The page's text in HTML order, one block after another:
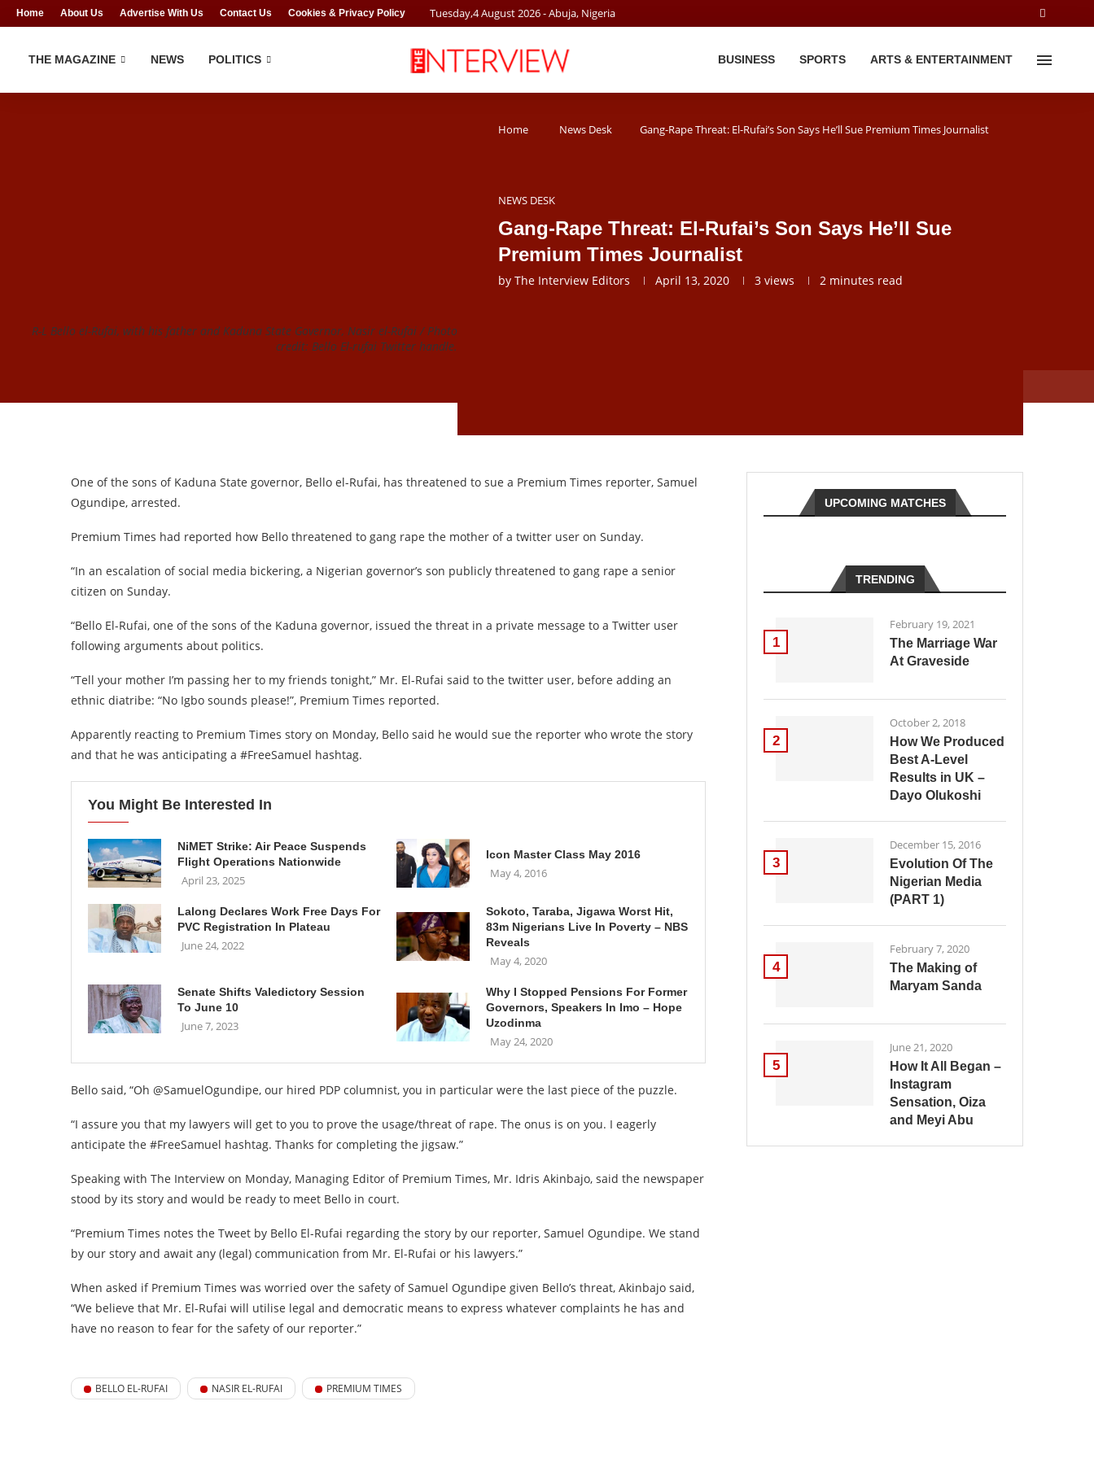
Home About Us Advertise With Us Contact Us Cookies & Privacy Policy Tuesday,4August2026- Abuja, Nigeria
THE MAGAZINE NEWS POLITICS BUSINESS SPORTS ARTS & ENTERTAINMENT
Home News Desk Gang-Rape Threat: El-Rufai’s Son Says He’ll Sue Premium Times Journalist
NEWS DESK
Gang-Rape Threat: El-Rufai’s Son Says He’ll Sue
Premium Times Journalist
by The Interview Editors April 13, 2020 3 views 2 minutes read
R-L Bello el-Rufai, with his father and Kaduna State Governor, Nasir el-Rufai / Photo
credit: Bello El-rufai Twitter handle.
One of the sons of Kaduna State governor, Bello el-Rufai, has threatened to sue a Premium Times reporter, Samuel
Ogundipe, arrested.
Premium Times had reported how Bello threatened to gang rape the mother of a twitter user on Sunday.
“In an escalation of social media bickering, a Nigerian governor’s son publicly threatened to gang rape a senior
citizen on Sunday.
“Bello El-Rufai, one of the sons of the Kaduna governor, issued the threat in a private message to a Twitter user
following arguments about politics.
“Tell your mother I’m passing her to my friends tonight,” Mr. El-Rufai said to the twitter user, before adding an
ethnic diatribe: “No Igbo sounds please!”, Premium Times reported.
Apparently reacting to Premium Times story on Monday, Bello said he would sue the reporter who wrote the story
and that he was anticipating a #FreeSamuel hashtag.
You Might Be Interested In
NiMET Strike: Air Peace Suspends
Flight Operations Nationwide
April 23, 2025
Icon Master Class May 2016
May 4, 2016
Lalong Declares Work Free Days For
PVC Registration In Plateau
June 24, 2022
Sokoto, Taraba, Jigawa Worst Hit,
83m Nigerians Live In Poverty – NBS
Reveals
May 4, 2020
Senate Shifts Valedictory Session
To June 10
June 7, 2023
Why I Stopped Pensions For Former
Governors, Speakers In Imo – Hope
Uzodinma
May 24, 2020
Bello said, “Oh @SamuelOgundipe, our hired PDP columnist, you in particular were the last piece of the puzzle.
“I assure you that my lawyers will get to you to prove the usage/threat of rape. The onus is on you. I eagerly
anticipate the #FreeSamuel hashtag. Thanks for completing the jigsaw.”
Speaking with The Interview on Monday, Managing Editor of Premium Times, Mr. Idris Akinbajo, said the newspaper
stood by its story and would be ready to meet Bello in court.
“Premium Times notes the Tweet by Bello El-Rufai regarding the story by our reporter, Samuel Ogundipe. We stand
by our story and await any (legal) communication from Mr. El-Rufai or his lawyers.”
When asked if Premium Times was worried over the safety of Samuel Ogundipe given Bello’s threat, Akinbajo said,
“We believe that Mr. El-Rufai will utilise legal and democratic means to express whatever complaints he has and
have no reason to fear for the safety of our reporter.”
BELLO EL-RUFAI NASIR EL-RUFAI PREMIUM TIMES
UPCOMING MATCHES
TRENDING
1
February 19, 2021
The Marriage War
At Graveside
2
October 2, 2018
How We Produced
Best A-Level
Results in UK –
Dayo Olukoshi
3
December 15, 2016
Evolution Of The
Nigerian Media
(PART 1)
4
February 7, 2020
The Making of
Maryam Sanda
5
June 21, 2020
How It All Began –
Instagram
Sensation, Oiza
and Meyi Abu